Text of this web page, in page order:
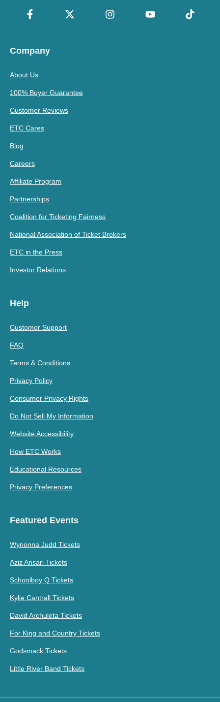
Company
About Us
100% Buyer Guarantee
Customer Reviews
ETC Cares
Blog
Careers
Affiliate Program
Partnerships
Coalition for Ticketing Fairness
National Association of Ticket Brokers
ETC in the Press
Investor Relations
Help
Customer Support
FAQ
Terms & Conditions
Privacy Policy
Consumer Privacy Rights
Do Not Sell My Information
Website Accessibility
How ETC Works
Educational Resources
Privacy Preferences
Featured Events
Wynonna Judd Tickets
Aziz Ansari Tickets
Schoolboy Q Tickets
Kylie Cantrall Tickets
David Archuleta Tickets
For King and Country Tickets
Godsmack Tickets
Little River Band Tickets